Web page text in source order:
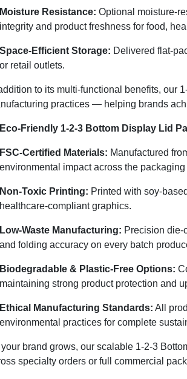
Moisture Resistance: Optional moisture-
integrity and product freshness for food,
Space-Efficient Storage: Delivered flat-
or retail outlets.
to its multi-functional benefits, our
practices — helping brands
Eco-Friendly 1-2-3 Bottom Display Lid
FSC-Certified Materials: Manufactured
environmental impact across the
Non-Toxic Printing: Printed with soy-
healthcare-compliant graphics.
Low-Waste Manufacturing: Precision die-
and folding accuracy on every batch
Biodegradable & Plastic-Free Options:
maintaining strong product protection and
Ethical Manufacturing Standards: All
environmental practices for complete
brand grows, our scalable 1-2-3
specialty orders or full commercial